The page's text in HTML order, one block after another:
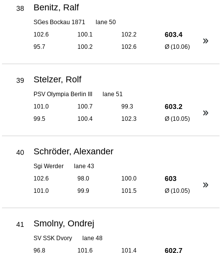
38 Benitz, Ralf
SGes Bockau 1871
lane 50
102.6
100.1
102.2
95.7
100.2 102.6
603.4
Ø (10.06)
39 Stelzer, Rolf
PSV Olympia Berlin III
lane 51
101.0
100.7
99.3
99.5
100.4 102.3
603.2
Ø (10.05)
40 Schröder, Alexander
Sgi Werder
lane 43
102.6
98.0
100.0
101.0
99.9 101.5
603
Ø (10.05)
41 Smolny, Ondrej
SV SSK Dvory
lane 48
96.8
101.6
101.4
602.7